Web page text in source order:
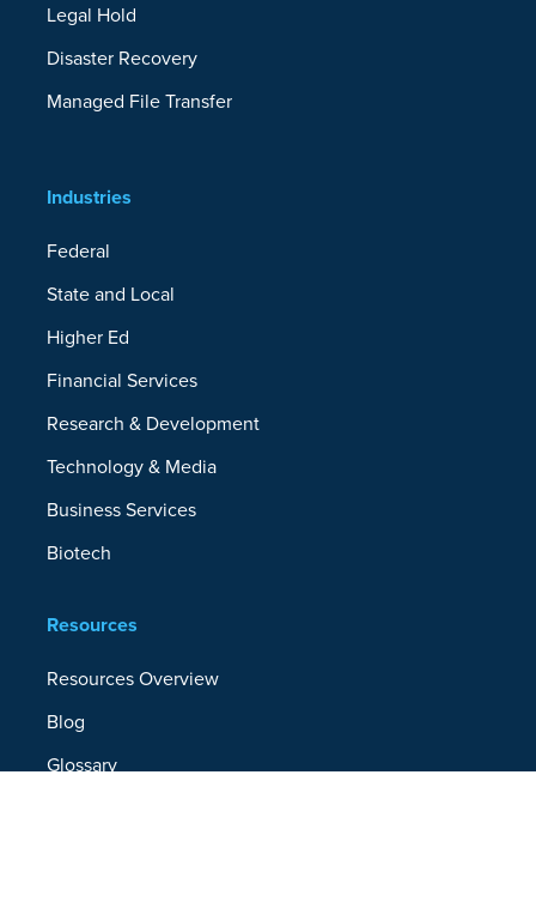
Legal Hold
Disaster Recovery
Managed File Transfer
Industries
Federal
State and Local
Higher Ed
Financial Services
Research & Development
Technology & Media
Business Services
Biotech
Resources
Resources Overview
Blog
Glossary